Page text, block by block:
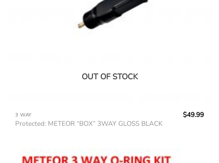
OUT OF STOCK
3 WAY
Protected: METEOR “BOX” 3WAY GLOSS BLACK
$49.99